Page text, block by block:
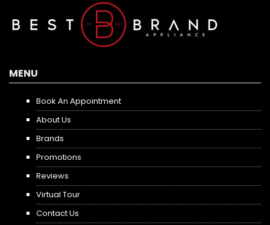
MENU
Book An Appointment
About Us
Brands
Promotions
Reviews
Virtual Tour
Contact Us